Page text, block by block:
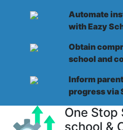
Automate
with Eazy
Obtain
school and
Inform
progress via
One Stop
school &